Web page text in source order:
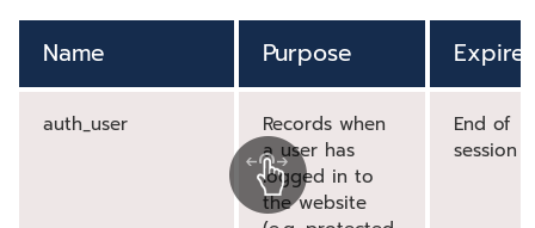
Name Purpose Expires
auth_user
Records when
a user has
logged in to
the website
End of
session